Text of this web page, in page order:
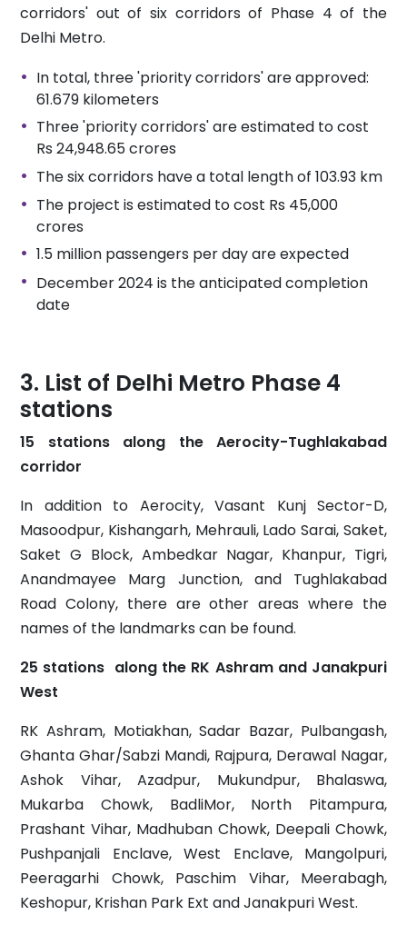
corridors' out of six corridors of Phase 4 of the
Delhi Metro.
In total, three 'priority corridors' are approved:
61.679 kilometers
Three 'priority corridors' are estimated to cost
Rs 24,948.65 crores
The six corridors have a total length of 103.93 km
The project is estimated to cost Rs 45,000
crores
1.5 million passengers per day are expected
December 2024 is the anticipated completion
date
List of Delhi Metro Phase 4
stations
15 stations along the Aerocity-Tughlakabad
corridor
In addition to Aerocity, Vasant Kunj Sector-D,
Masoodpur, Kishangarh, Mehrauli, Lado Sarai, Saket,
Saket G Block, Ambedkar Nagar, Khanpur, Tigri,
Anandmayee Marg Junction, and Tughlakabad
Road Colony, there are other areas where the
names of the landmarks can be found.
25 stations along the RK Ashram and Janakpuri
West
RK Ashram, Motiakhan, Sadar Bazar, Pulbangash,
Ghanta Ghar/Sabzi Mandi, Rajpura, Derawal Nagar,
Ashok Vihar, Azadpur, Mukundpur, Bhalaswa,
Mukarba Chowk, BadliMor, North Pitampura,
Prashant Vihar, Madhuban Chowk, Deepali Chowk,
Pushpanjali Enclave, West Enclave, Mangolpuri,
Peeragarhi Chowk, Paschim Vihar, Meerabagh,
Keshopur, Krishan Park Ext and Janakpuri West.